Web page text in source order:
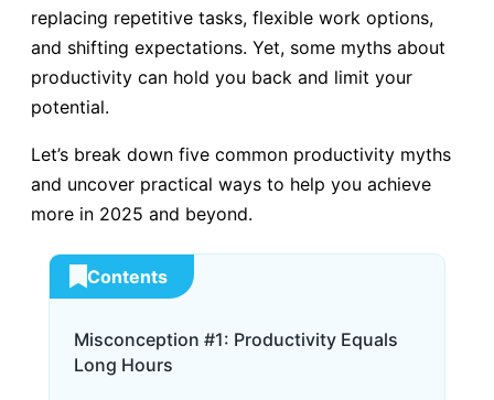
replacing repetitive tasks, flexible work options,
and shifting expectations. Yet, some myths about
productivity can hold you back and limit your
potential.
Let’s break down five common productivity myths
and uncover practical ways to help you achieve
more in 2025 and beyond.
Contents
Misconception #1: Productivity Equals
Long Hours